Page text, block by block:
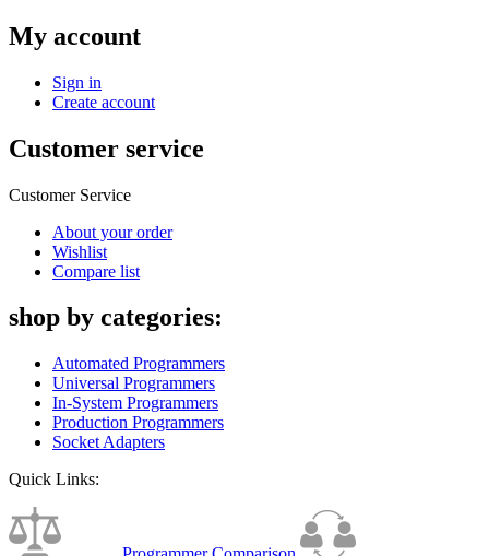
My account
Sign in
Create account
Customer service
Customer Service
About your order
Wishlist
Compare list
shop by categories:
Automated Programmers
Universal Programmers
In-System Programmers
Production Programmers
Socket Adapters
Quick Links: